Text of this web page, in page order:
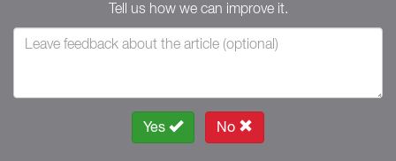
Tell us how we can improve it.
Yes No